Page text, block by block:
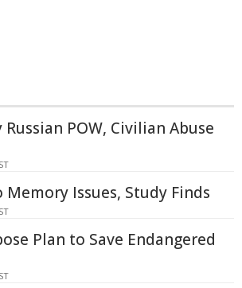
POW, Civilian Abuse
Issues, Study Finds
Plan to Save Endangered